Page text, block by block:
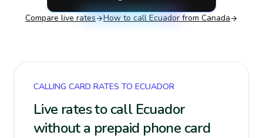
Compare live rates How to call Ecuador from Canada
CALLING CARD RATES TO ECUADOR
Live rates to call Ecuador
without a prepaid phone card